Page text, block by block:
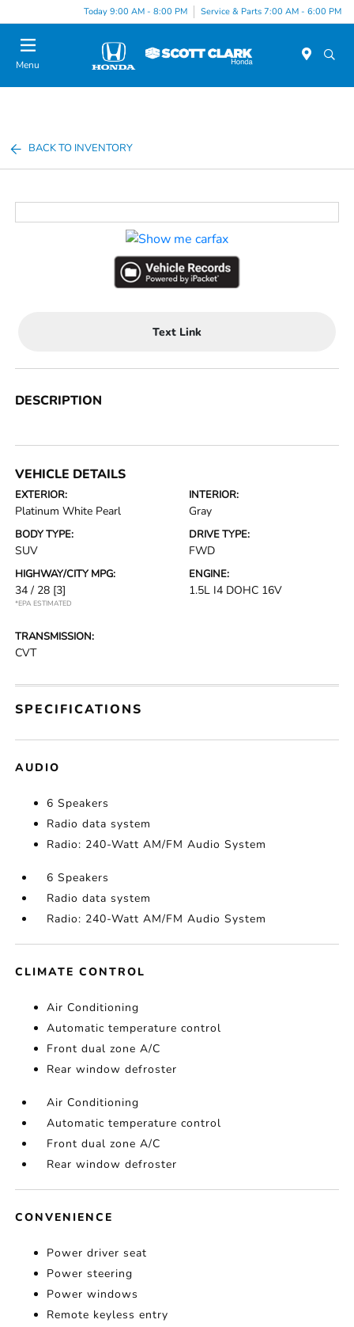
Today 9:00 AM - 8:00 PM Service & Parts 7:00 AM - 6:00 PM
Menu
BACK TO INVENTORY
Text Link
DESCRIPTION
VEHICLE DETAILS
EXTERIOR:
Platinum White Pearl
INTERIOR:
Gray
BODY TYPE:
SUV
DRIVE TYPE:
FWD
HIGHWAY/CITY MPG:
34 / 28 [3]
*EPA ESTIMATED
ENGINE:
1.5L I4 DOHC 16V
TRANSMISSION:
CVT
SPECIFICATIONS
AUDIO
6 Speakers
Radio data system
Radio: 240-Watt AM/FM Audio System
6 Speakers
Radio data system
Radio: 240-Watt AM/FM Audio System
CLIMATE CONTROL
Air Conditioning
Automatic temperature control
Front dual zone A/C
Rear window defroster
Air Conditioning
Automatic temperature control
Front dual zone A/C
Rear window defroster
CONVENIENCE
Power driver seat
Power steering
Power windows
Remote keyless entry